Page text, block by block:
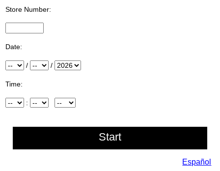
Store Number:
Date:
Month / Day / Year
Time:
Hour : Minute AM/PM
Español